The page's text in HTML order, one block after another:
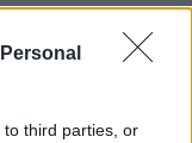
third parties, or